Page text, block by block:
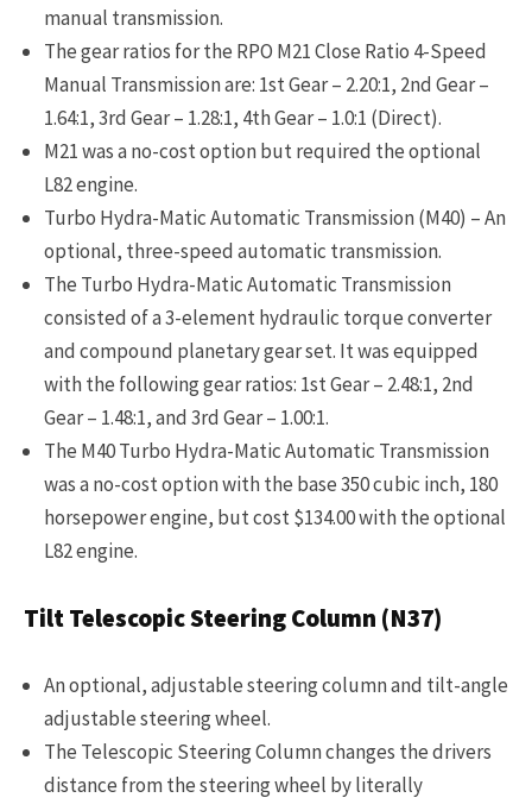
manual transmission.
The gear ratios for the RPO M21 Close Ratio 4-Speed
Manual Transmission are: 1st Gear – 2.20:1, 2nd Gear –
1.64:1, 3rd Gear – 1.28:1, 4th Gear – 1.0:1 (Direct).
M21 was a no-cost option but required the optional
L82 engine.
Turbo Hydra-Matic Automatic Transmission (M40) – An
optional, three-speed automatic transmission.
The Turbo Hydra-Matic Automatic Transmission
consisted of a 3-element hydraulic torque converter
and compound planetary gear set. It was equipped
with the following gear ratios: 1st Gear – 2.48:1, 2nd
Gear – 1.48:1, and 3rd Gear – 1.00:1.
The M40 Turbo Hydra-Matic Automatic Transmission
was a no-cost option with the base 350 cubic inch, 180
horsepower engine, but cost $134.00 with the optional
L82 engine.
Tilt Telescopic Steering Column (N37)
An optional, adjustable steering column and tilt-angle
adjustable steering wheel.
The Telescopic Steering Column changes the drivers
distance from the steering wheel by literally